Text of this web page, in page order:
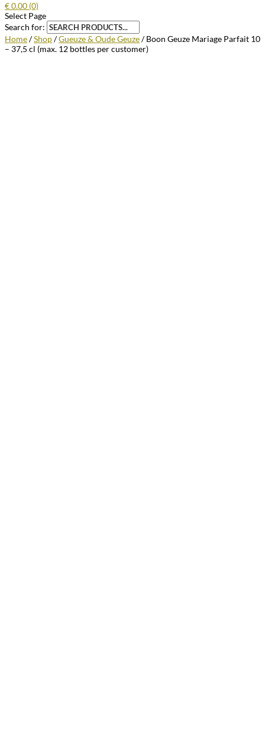
€0.00 (0)
Select Page
Search for:
Home/Shop/Gueuze & Oude Geuze/ Boon Geuze Mariage Parfait 10
– 37,5 cl (max. 12 bottles per customer)